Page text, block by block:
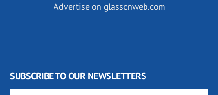
Advertise on glassonweb.com
SUBSCRIBE TO OUR NEWSLETTERS